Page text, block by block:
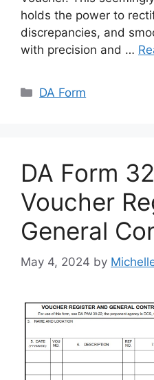
holds the power to
discrepancies, and
with precision and …
Categories
DA Form
DA Form
Voucher
General
May 4, 2024 by